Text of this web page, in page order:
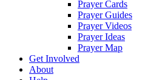
Prayer Cards
Prayer Guides
Prayer Videos
Prayer Ideas
Prayer Map
Get Involved
About